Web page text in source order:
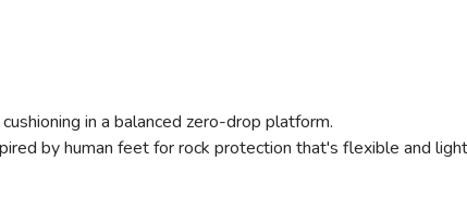
in a balanced zero-drop platform.
by human feet for rock protection that's flexible and